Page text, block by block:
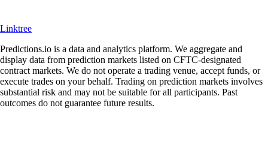
Linktree
Predictions.io is a data and analytics platform. We aggregate and
display data from prediction markets listed on CFTC-designated
contract markets. We do not operate a trading venue, accept funds, or
execute trades on your behalf. Trading on prediction markets involves
substantial risk and may not be suitable for all participants. Past
outcomes do not guarantee future results.